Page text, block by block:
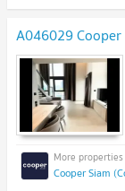
A046029 Cooper
Cooper Siam